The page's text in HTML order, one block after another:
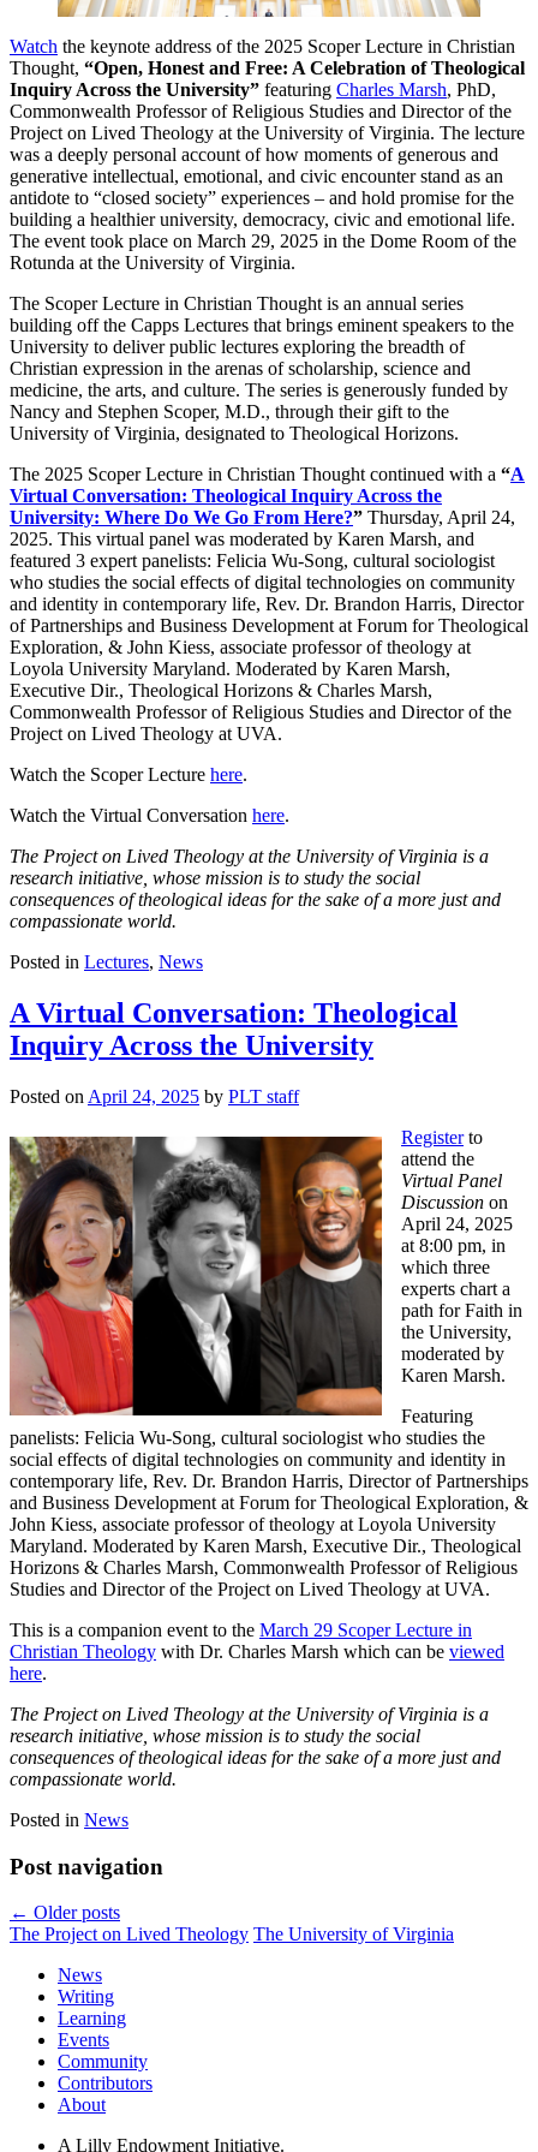
Watch the keynote address of the 2025 Scoper Lecture in Christian
Thought, “Open, Honest and Free: A Celebration of Theological
Inquiry Across the University” featuring Charles Marsh, PhD,
Commonwealth Professor of Religious Studies and Director of the
Project on Lived Theology at the University of Virginia. The lecture
was a deeply personal account of how moments of generous and
generative intellectual, emotional, and civic encounter stand as an
antidote to “closed society” experiences – and hold promise for the
building a healthier university, democracy, civic and emotional life.
The event took place on March 29, 2025 in the Dome Room of the
Rotunda at the University of Virginia.
The Scoper Lecture in Christian Thought is an annual series
building off the Capps Lectures that brings eminent speakers to the
University to deliver public lectures exploring the breadth of
Christian expression in the arenas of scholarship, science and
medicine, the arts, and culture. The series is generously funded by
Nancy and Stephen Scoper, M.D., through their gift to the
University of Virginia, designated to Theological Horizons.
The 2025 Scoper Lecture in Christian Thought continued with a “A
Virtual Conversation: Theological Inquiry Across the
University: Where Do We Go From Here?” Thursday, April 24,
2025. This virtual panel was moderated by Karen Marsh, and
featured 3 expert panelists: Felicia Wu-Song, cultural sociologist
who studies the social effects of digital technologies on community
and identity in contemporary life, Rev. Dr. Brandon Harris, Director
of Partnerships and Business Development at Forum for Theological
Exploration, & John Kiess, associate professor of theology at
Loyola University Maryland. Moderated by Karen Marsh,
Executive Dir., Theological Horizons & Charles Marsh,
Commonwealth Professor of Religious Studies and Director of the
Project on Lived Theology at UVA.
Watch the Scoper Lecture here.
Watch the Virtual Conversation here.
The Project on Lived Theology at the University of Virginia is a
research initiative, whose mission is to study the social
consequences of theological ideas for the sake of a more just and
compassionate world.
Posted in Lectures, News
A Virtual Conversation: Theological
Inquiry Across the University
Posted on April 24, 2025 by PLT staff
Registerto
attend the
Virtual Panel
Discussion on
April 24, 2025
at 8:00 pm, in
which three
experts chart a
path for Faith in
the University,
moderated by
Karen Marsh.
Featuring
panelists: Felicia Wu-Song, cultural sociologist who studies the
social effects of digital technologies on community and identity in
contemporary life, Rev. Dr. Brandon Harris, Director of Partnerships
and Business Development at Forum for Theological Exploration, &
John Kiess, associate professor of theology at Loyola University
Maryland. Moderated by Karen Marsh, Executive Dir., Theological
Horizons & Charles Marsh, Commonwealth Professor of Religious
Studies and Director of the Project on Lived Theology at UVA.
This is a companion event to the March 29 Scoper Lecture in
Christian Theology with Dr. Charles Marsh which can be viewed
here.
The Project on Lived Theology at the University of Virginia is a
research initiative, whose mission is to study the social
consequences of theological ideas for the sake of a more just and
compassionate world.
Posted in News
Post navigation
← Older posts
The Project on Lived Theology The University of Virginia
News
Writing
Learning
Events
Community
Contributors
About
A Lilly Endowment Initiative.